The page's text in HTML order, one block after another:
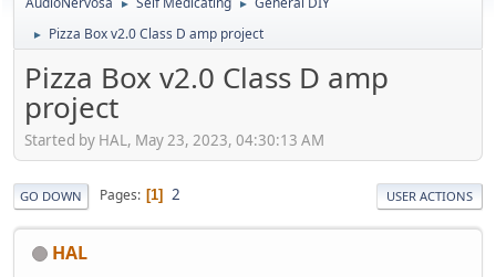
► ►
► Pizza Box v2.0 Class D amp project
Pizza Box v2.0 Class D amp
project
Started by HAL, May 23, 2023, 04:30:13 AM
GO DOWN Pages 1 2 USER ACTIONS
HAL